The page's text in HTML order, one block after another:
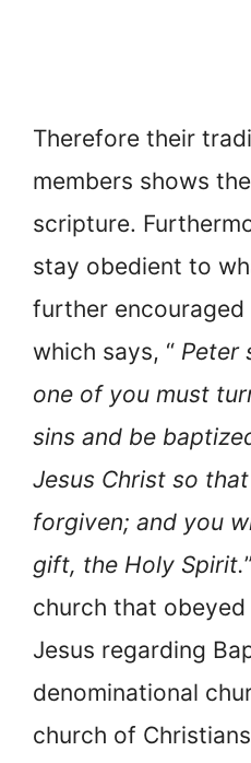
Therefore their
members shows
scripture.
stay obedient to
further encouraged
which says, “ Peter
one of you must
sins and be
Jesus Christ so
forgiven; and you
gift, the Holy Spirit.
church that
Jesus regarding
denominational
church of